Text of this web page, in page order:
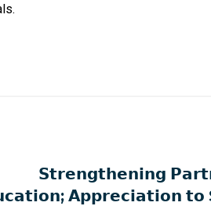
𝗦𝘁𝗿𝗲𝗻𝗴𝘁𝗵𝗲𝗻𝗶𝗻𝗴
𝗔𝗽𝗽𝗿𝗲𝗰𝗶𝗮𝘁𝗶𝗼𝗻 𝘁𝗼